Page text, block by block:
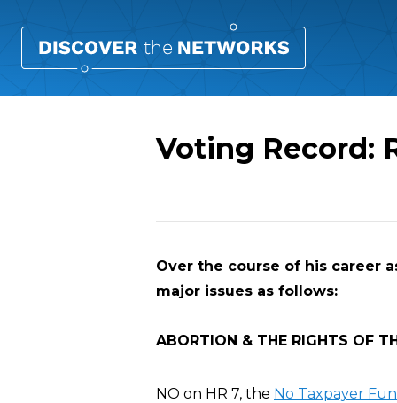
Voting Record:
Over the course of his career
major issues as follows:
ABORTION & THE RIGHTS OF
NO on HR 7, the No Taxpayer